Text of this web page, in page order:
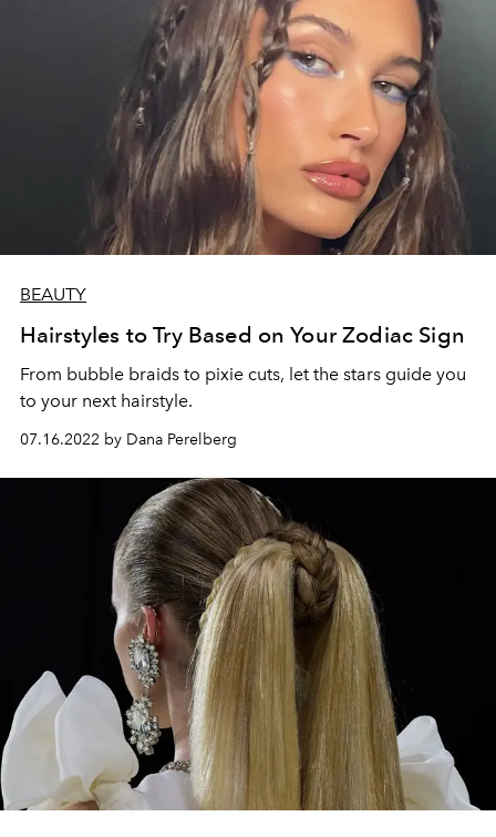
BEAUTY
Hairstyles to Try Based on Your Zodiac Sign
From bubble braids to pixie cuts, let the stars guide you
to your next hairstyle.
07.16.2022 by Dana Perelberg